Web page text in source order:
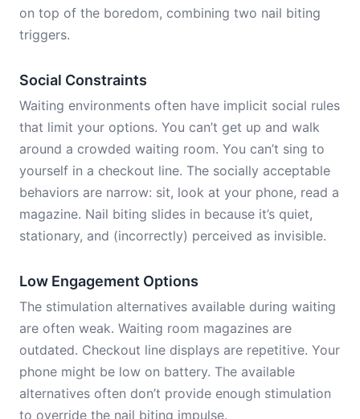
on top of the boredom, combining two nail biting
triggers.
Social Constraints
Waiting environments often have implicit social rules
that limit your options. You can’t get up and walk
around a crowded waiting room. You can’t sing to
yourself in a checkout line. The socially acceptable
behaviors are narrow: sit, look at your phone, read a
magazine. Nail biting slides in because it’s quiet,
stationary, and (incorrectly) perceived as invisible.
Low Engagement Options
The stimulation alternatives available during waiting
are often weak. Waiting room magazines are
outdated. Checkout line displays are repetitive. Your
phone might be low on battery. The available
alternatives often don’t provide enough stimulation
to override the nail biting impulse.